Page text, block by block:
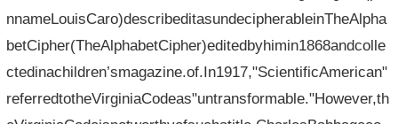
nnameLouisCaro)describeditasundecipherableinTheAlpha
betCipher(TheAlphabetCipher)editedbyhimin1868andcolle
ctedinachildren’smagazine.of.In1917,"ScientificAmerican"
referredtotheVirginiaCodeas"untransformable."However,th